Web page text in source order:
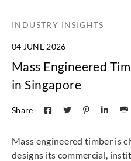
INDUSTRY INSIGHTS
04 JUNE 2026
Mass Engineered
in Singapore
Share
Mass engineered timber is
designs its commercial,